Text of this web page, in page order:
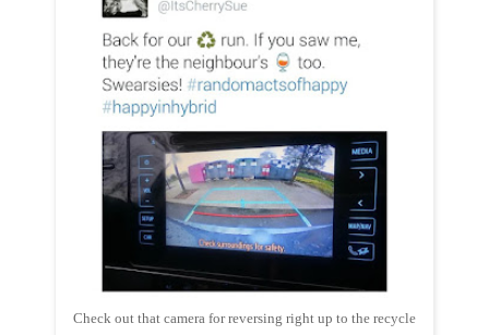
Check out that camera for reversing right up to the recycle